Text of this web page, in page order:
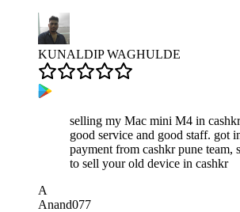
KUNALDIP WAGHULDE
selling my Mac mini M4 in
good service and good staff. got
payment from cashkr pune team,
to sell your old device in cashkr
A
Anand077